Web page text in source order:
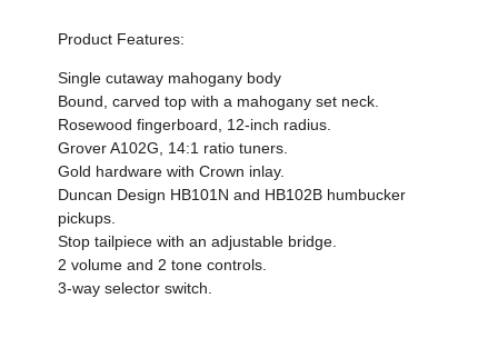
Product Features:
Single cutaway mahogany body
Bound, carved top with a mahogany set neck.
Rosewood fingerboard, 12-inch radius.
Grover A102G, 14:1 ratio tuners.
Gold hardware with Crown inlay.
Duncan Design HB101N and HB102B humbucker
pickups.
Stop tailpiece with an adjustable bridge.
2 volume and 2 tone controls.
3-way selector switch.